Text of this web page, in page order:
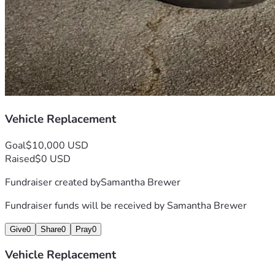
Vehicle Replacement
Goal$10,000 USD
Raised$0 USD
Fundraiser created bySamantha Brewer
Fundraiser funds will be received bySamantha Brewer
Give0 Share0 Pray0
Vehicle Replacement